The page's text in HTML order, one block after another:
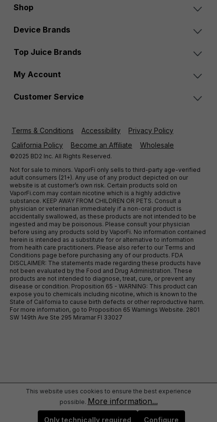
Shop
Device Brands
Top Juice Brands
My Account
Customer Service
Terms & Conditions Accessibility
Privacy Policy
California Policy
Become an Affiliate Wholesale
©2025 BD2 Inc. All Rights Reserved.
Not for sale to minors. VaporFi only sells to third-party age-verified
adult consumers (21+). Any use of any product depicted on our
website is at customer’s own risk. Certain products sold on
VaporFi.com may contain nicotine which is a highly addictive
substance. KEEP AWAY FROM CHILDREN OR PETS. Consult a
physician or veterinarian immediately if a non-oral product is
accidentally swallowed, as these products are not intended to be
ingested and may be poisonous. Please consult your physician
before using any products sold by VaporFi. No information contained
herein is intended as a substitute for or alternative to information
from health care practitioners. Please also refer to our Terms and
Conditions page before purchasing any of our products. FDA
DISCLAIMER: The statements made regarding these products have
not been evaluated by the Food and Drug Administration. These
products are not intended to diagnose, treat, cure, or prevent any
disease or condition. Proposition 65 - WARNING: This product can
expose you to chemicals including nicotine, which is known to the
State of California to cause birth defects or other reproductive harm.
For more information, go to Proposition 65 Warnings Website. 2801
SW 149th Ave Ste 295 Miramar Fl 33027
This website uses cookies to ensure the best experience
possible. More information...
Only technically required Configure